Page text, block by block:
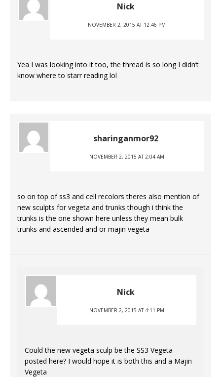
Nick
NOVEMBER 2, 2015 AT 12:46 PM
Yea I was looking into it too, the thread is so long I didn’t
know where to starr reading lol
sharinganmor92
NOVEMBER 2, 2015 AT 2:04 AM
so on top of ss3 and cell recolors theres also mention of
new sculpts for vegeta and trunks though i think the
trunks is the one shown here unless they mean bulk
trunks and ascended and or majin vegeta
Nick
NOVEMBER 2, 2015 AT 4:11 PM
Could the new vegeta sculp be the SS3 Vegeta
posted here? I would hope it is both this and a Majin
Vegeta